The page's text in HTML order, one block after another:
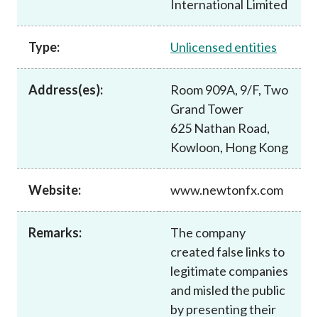
Published resources
News and announcements
International Limited
Type: Unlicensed entities
Address(es):
Room 909A, 9/F, Two
Grand Tower
625 Nathan Road,
Kowloon, Hong Kong
Website: www.newtonfx.com
Remarks:
The company
created false links to
legitimate companies
and misled the public
by presenting their